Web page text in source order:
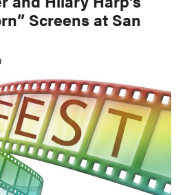
Screens at San